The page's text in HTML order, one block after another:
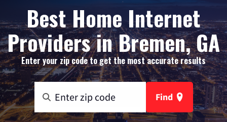
Best Home Internet
Providers in Bremen, GA
Enter your zip code to get the most accurate results
Find